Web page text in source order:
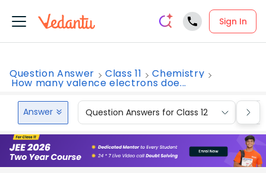
Sign In
Question Answer Class 11 Chemistry
How many valence electrons doe...
Answer Question Answers for Class 12